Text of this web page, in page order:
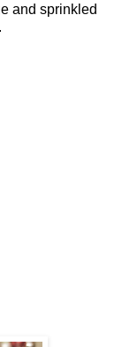
and sprinkled